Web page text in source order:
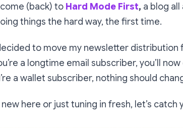
(back) to Hard Mode First, a blog
things the hard way, the first time.
to move my newsletter distribution
a longtime email subscriber, you’ll
a wallet subscriber, nothing should
new here or just tuning in fresh, let’s catch